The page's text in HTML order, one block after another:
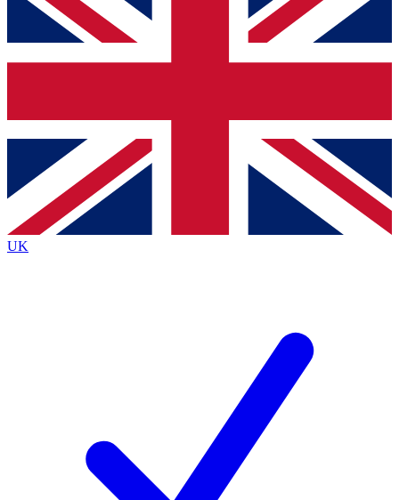
and get access. We will send a confirmation and sign you
up to our newsletter to keep you updated on all your
Contact me with news and offers from other Future brands
By submitting your information you agree to the Terms & Conditions
Privacy Policy
and are aged 16 or over.
UK